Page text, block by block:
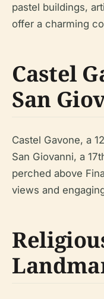
pastel buildings,
offer a charming
Castel
San
Castel Gavone, a
San Giovanni, a
perched above
views and